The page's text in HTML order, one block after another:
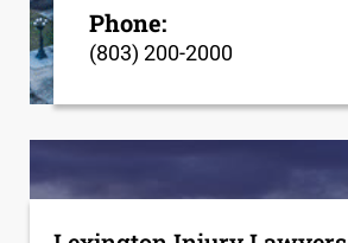
Phone:
(803) 200-2000